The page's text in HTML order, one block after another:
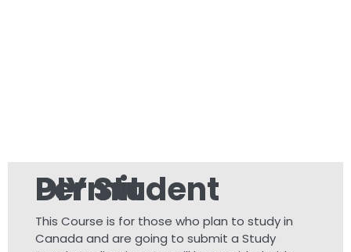
DIY Student Permit
This Course is for those who plan to study in
Canada and are going to submit a Study